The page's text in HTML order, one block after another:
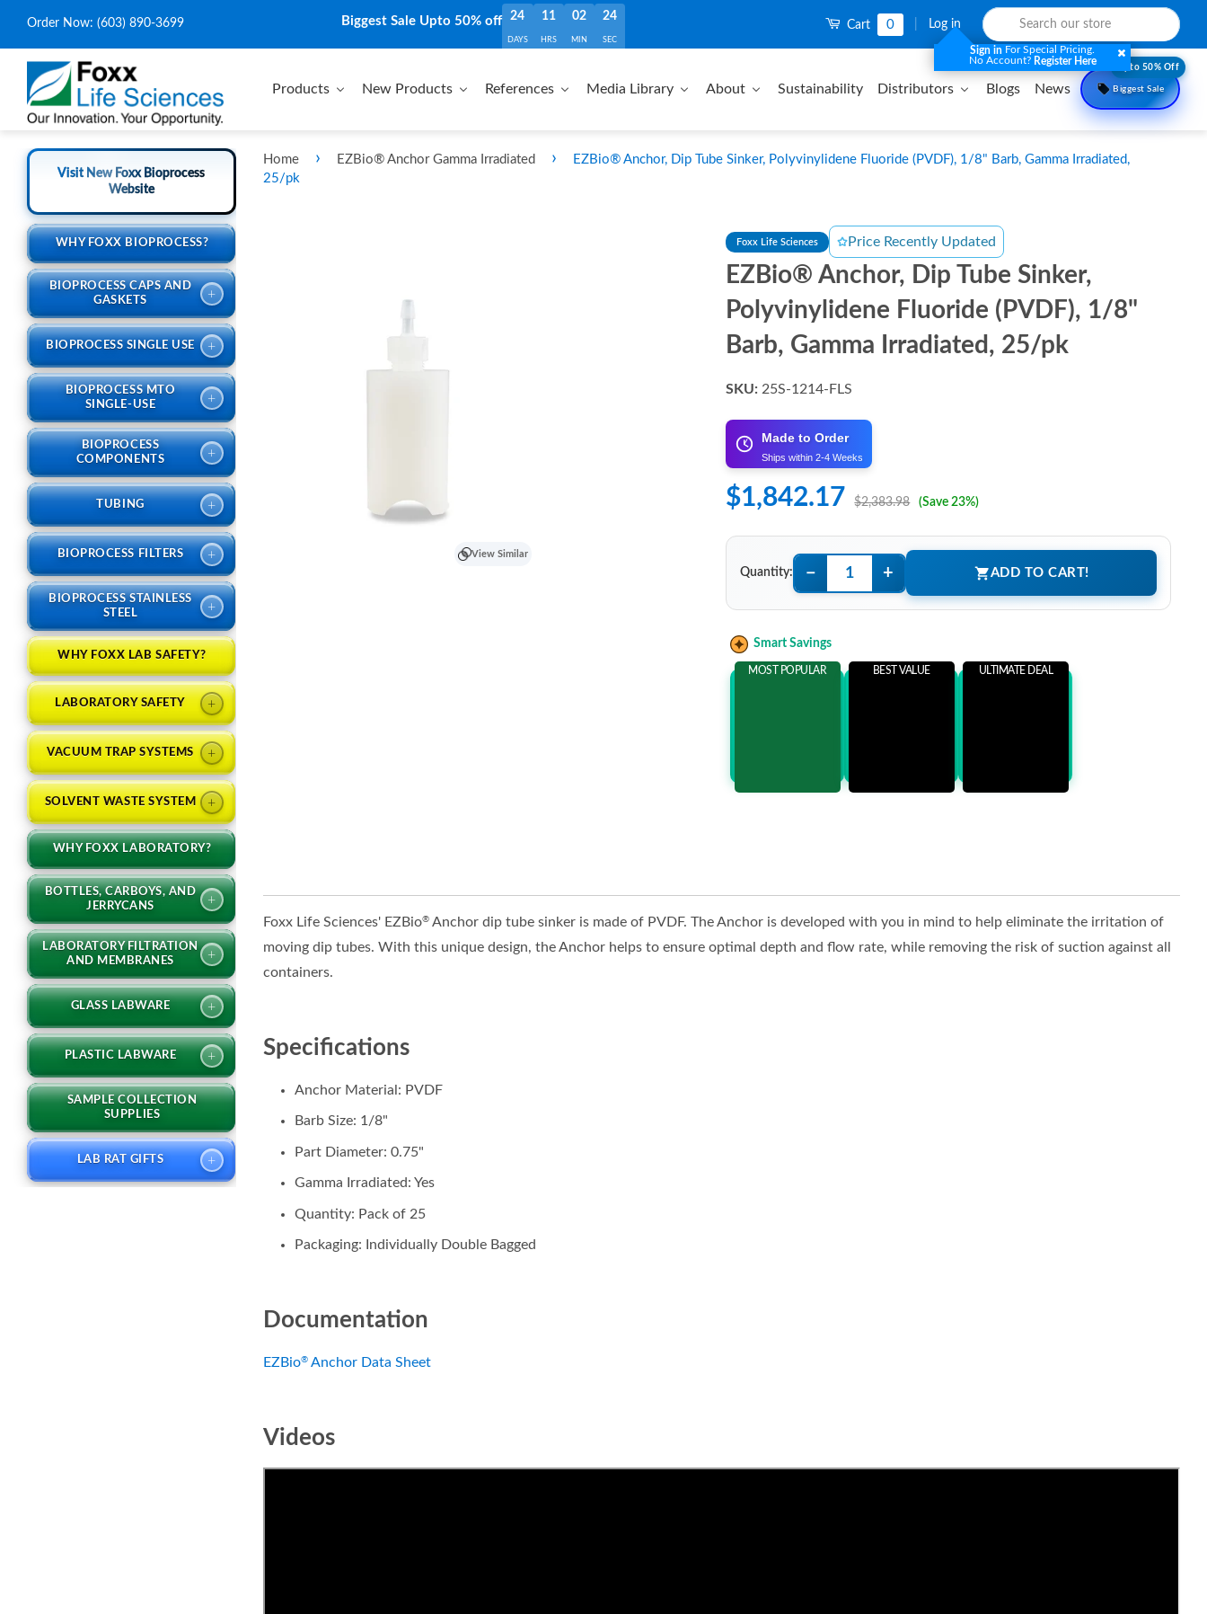
Biggest Sale Upto 50% off 24
DAYS
11
HRS
02
MIN
23
SEC
Order Now: (603) 890-3699 Cart 0 Log in
Sign in For Special Pricing.
No Account? Register Here
Products New Products References Media Library About Sustainability Distributors Blogs News Biggest Sale
Upto 50% Off
Visit New Foxx Bioprocess
Website
WHY FOXX BIOPROCESS?
BIOPROCESS CAPS AND
GASKETS
+
BIOPROCESS SINGLE USE +
BIOPROCESS MTO
SINGLE-USE
+
BIOPROCESS
COMPONENTS
+
TUBING +
BIOPROCESS FILTERS +
BIOPROCESS STAINLESS
STEEL
+
WHY FOXX LAB SAFETY?
LABORATORY SAFETY +
VACUUM TRAP SYSTEMS +
SOLVENT WASTE SYSTEM +
WHY FOXX LABORATORY?
BOTTLES, CARBOYS, AND
JERRYCANS
+
LABORATORY FILTRATION
AND MEMBRANES
+
GLASS LABWARE +
PLASTIC LABWARE +
SAMPLE COLLECTION
SUPPLIES
LAB RAT GIFTS +
Home › EZBio® Anchor Gamma Irradiated ›
EZBio® Anchor, Dip Tube Sinker, Polyvinylidene Fluoride (PVDF), 1/8" Barb, Gamma Irradiated,
25/pk
View Similar
Foxx Life Sciences Price Recently Updated
EZBio® Anchor, Dip Tube Sinker,
Polyvinylidene Fluoride (PVDF), 1/8"
Barb, Gamma Irradiated, 25/pk
SKU: 25S-1214-FLS
Made to Order
Ships within 2-4 Weeks
$1,842.17 $2,383.98 (Save 23%)
Quantity: − + ADD TO CART!
Smart Savings
MOST POPULAR
BEST VALUE
ULTIMATE DEAL
Foxx Life Sciences' EZBio®Anchor dip tube sinker is made of PVDF. The Anchor is developed with you in mind to help eliminate the irritation of
moving dip tubes. With this unique design, the Anchor helps to ensure optimal depth and flow rate, while removing the risk of suction against all
containers.
Specifications
Anchor Material: PVDF
Barb Size: 1/8"
Part Diameter: 0.75"
Gamma Irradiated: Yes
Quantity: Pack of 25
Packaging: Individually Double Bagged
Documentation
EZBio®Anchor Data Sheet
Videos